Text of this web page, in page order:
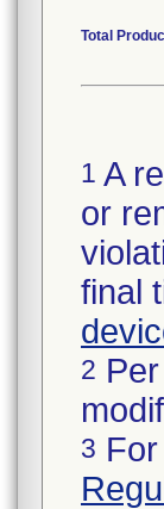
Total
1 A
or
final
2
3